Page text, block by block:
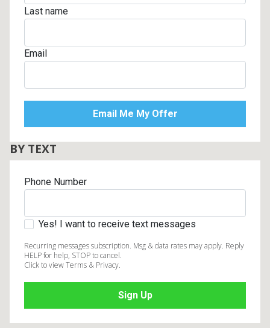
Last name
Email
BY TEXT
Phone Number
Yes! I want to receive text messages
Recurring messages subscription. Msg & data rates may apply. Reply
HELP for help, STOP to cancel.
Click to view Terms & Privacy.